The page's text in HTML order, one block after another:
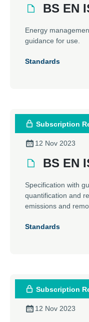
BS EN
Energy
guidance for use.
Standards
Subscription
12 Nov 2023
BS EN
Specification with
quantification and
emissions and
Standards
Subscription
12 Nov 2023